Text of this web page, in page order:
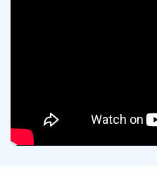
AI PDF Reader
More Online Tools
Crop PDF
PDF Compressor Tips